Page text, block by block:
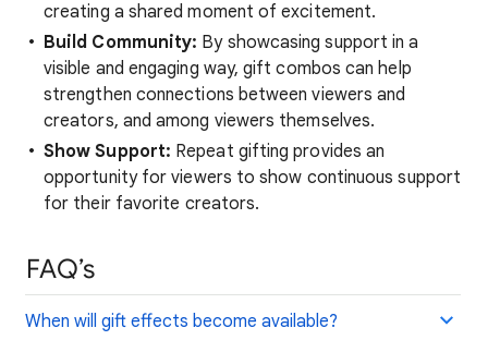
creating a shared moment of excitement.
Build Community: By showcasing support in a
visible and engaging way, gift combos can help
strengthen connections between viewers and
creators, and among viewers themselves.
Show Support: Repeat gifting provides an
opportunity for viewers to show continuous support
for their favorite creators.
FAQ’s
When will gift effects become available?